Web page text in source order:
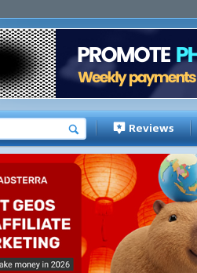
Reviews